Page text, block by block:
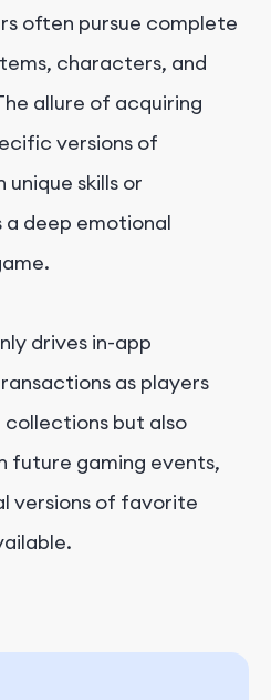
often pursue complete
characters, and
allure of acquiring
versions of
skills or
deep emotional
drives in-app
as players
but also
future gaming events,
versions of favorite